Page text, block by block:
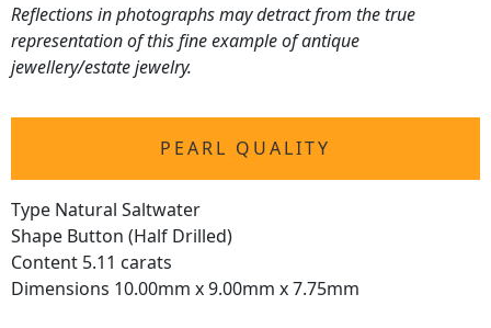
Reflections in photographs may detract from the true
representation of this fine example of antique
jewellery/estate jewelry.
PEARL QUALITY
Type Natural Saltwater
Shape Button (Half Drilled)
Content 5.11 carats
Dimensions 10.00mm x 9.00mm x 7.75mm